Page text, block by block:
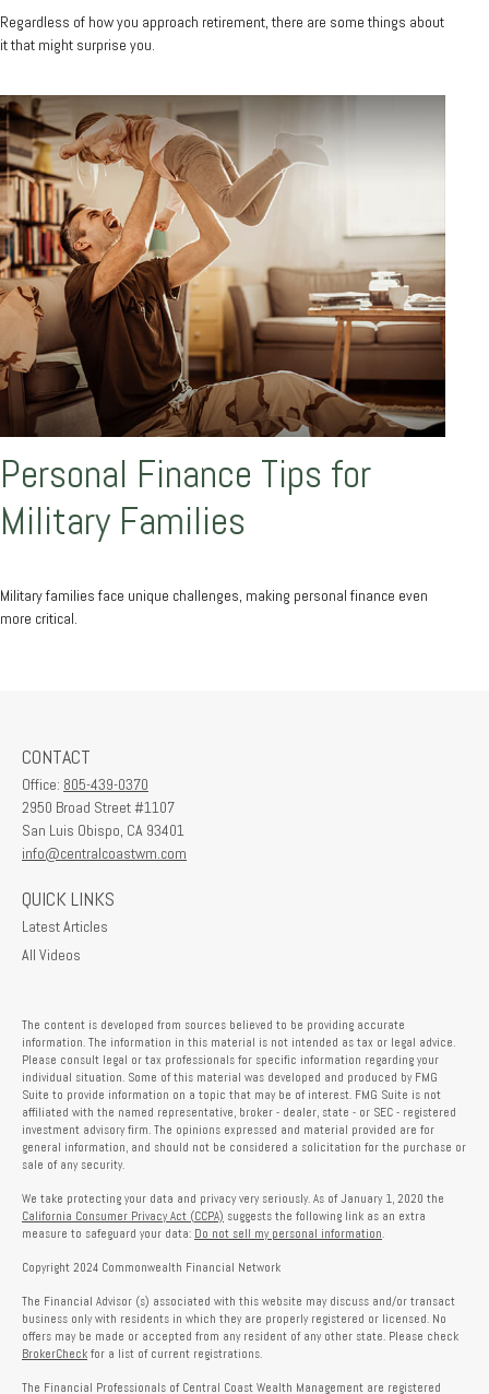
Regardless of how you approach retirement, there are some things about
it that might surprise you.
Personal Finance Tips for
Military Families
Military families face unique challenges, making personal finance even
more critical.
CONTACT
Office: 805-439-0370
2950 Broad Street #1107
San Luis Obispo, CA 93401
info@centralcoastwm.com
QUICK LINKS
Latest Articles
All Videos
The content is developed from sources believed to be providing accurate
information. The information in this material is not intended as tax or legal advice.
Please consult legal or tax professionals for specific information regarding your
individual situation. Some of this material was developed and produced by FMG
Suite to provide information on a topic that may be of interest. FMG Suite is not
affiliated with the named representative, broker - dealer, state - or SEC - registered
investment advisory firm. The opinions expressed and material provided are for
general information, and should not be considered a solicitation for the purchase or
sale of any security.
We take protecting your data and privacy very seriously. As of January 1, 2020 the
California Consumer Privacy Act (CCPA) suggests the following link as an extra
measure to safeguard your data: Do not sell my personal information
Copyright 2024 Commonwealth Financial Network
The Financial Advisor (s) associated with this website may discuss and/or transact
business only with residents in which they are properly registered or licensed. No
offers may be made or accepted from any resident of any other state. Please check
BrokerCheck for a list of current registrations.
The Financial Professionals of Central Coast Wealth Management are registered